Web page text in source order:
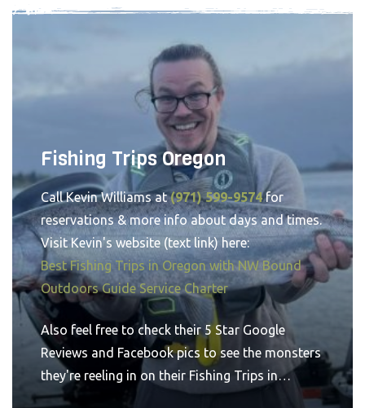
Fishing Trips Oregon
Call Kevin Williams at(971) 599-9574for
reservations & more info about days and times.
Visit Kevin's website (text link) here:
Best Fishing Trips in Oregon with NW Bound
Outdoors Guide Service Charter
Also feel free to check their 5 Star Google
Reviews and Facebook pics to see the monsters
they're reeling in on their Fishing Trips in
Oregon. You'll see why you've made the right